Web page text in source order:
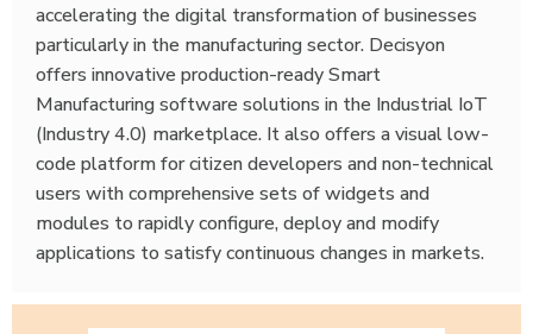
accelerating the digital transformation of businesses
particularly in the manufacturing sector. Decisyon
offers innovative production-ready Smart
Manufacturing software solutions in the Industrial IoT
(Industry 4.0) marketplace. It also offers a visual low-
code platform for citizen developers and non-technical
users with comprehensive sets of widgets and
modules to rapidly configure, deploy and modify
applications to satisfy continuous changes in markets.